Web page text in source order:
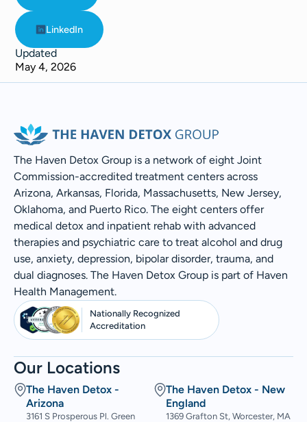
LinkedIn
Updated
May 4, 2026
The Haven Detox Group is a network of eight Joint
Commission-accredited treatment centers across
Arizona, Arkansas, Florida, Massachusetts, New Jersey,
Oklahoma, and Puerto Rico. The eight centers offer
medical detox and inpatient rehab with advanced
therapies and psychiatric care to treat alcohol and drug
use, anxiety, depression, bipolar disorder, trauma, and
dual diagnoses. The Haven Detox Group is part of Haven
Health Management.
Nationally Recognized
Accreditation
Our Locations
The Haven Detox -
Arizona
3161 S Prosperous Pl. Green
The Haven Detox - New
England
1369 Grafton St, Worcester, MA